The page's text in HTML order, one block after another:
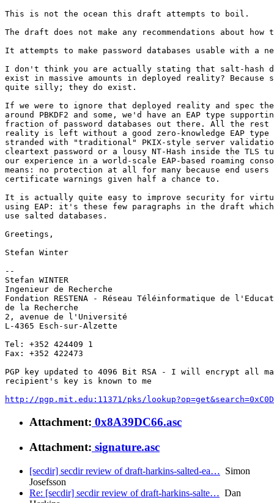
This is not the ocean this draft attempts to boil.
The draft does not make any recommendations about how
It attempts to make password databases usable with a
I don't think you are actually stating that salt-hash
exist in massive amounts in deployed reality? Because
quite silly; they do exist.
If we were to ignore that deployed reality and spec
around PBKDF2 and some, we'd have an EAP type
fraction of password databases out there. All the rest
reality is left without a good zero-knowledge EAP type
stranded with "traditional" PKIX-style server
cleartext password or a lousy NT-Hash inside the TLS
our experience in a world-scale EAP-based roaming
means: no protection at all for many because end
certificate warnings given half a chance to.
It is actually quite easy to improve security for
using EAP: it's these few paragraphs in the draft
use salted databases.
Greetings,
Stefan Winter
--
Stefan WINTER
Ingenieur de Recherche
Fondation RESTENA - Réseau Téléinformatique de
de la Recherche
2, avenue de l'Université
L-4365 Esch-sur-Alzette
Tel: +352 424409 1
Fax: +352 422473
PGP key updated to 4096 Bit RSA - I will encrypt all
recipient's key is known to me
http://pgp.mit.edu:11371/pks/
Attachment: 0x8A39DC66.asc
Attachment: signature.asc
[secdir] secdir review of draft-harkins-salted-ea… Simon
Josefsson
Re: [secdir] secdir review of draft-harkins-salte… Dan